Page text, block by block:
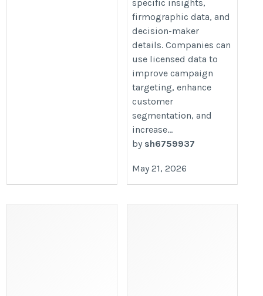
specific insights,
firmographic data, and
decision-maker
details. Companies can
use licensed data to
improve campaign
targeting, enhance
customer
segmentation, and
increase...
by sh6759937
May 21, 2026